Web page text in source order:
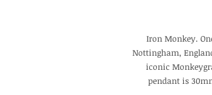
Iron Monkey.
Nottingham,
iconic
pendant is